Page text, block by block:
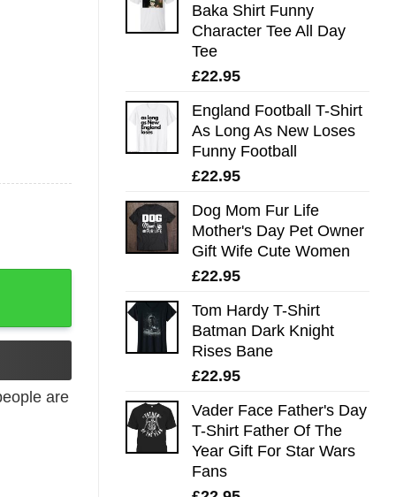
Baka Shirt Funny
Character Tee All Day
Tee
£22.95
England Football T-Shirt
As Long As New Loses
Funny Football
£22.95
Dog Mom Fur Life
Mother's Day Pet Owner
Gift Wife Cute Women
£22.95
Tom Hardy T-Shirt
Batman Dark Knight
Rises Bane
£22.95
Vader Face Father's Day
T-Shirt Father Of The
Year Gift For Star Wars
Fans
shirt quantity
are